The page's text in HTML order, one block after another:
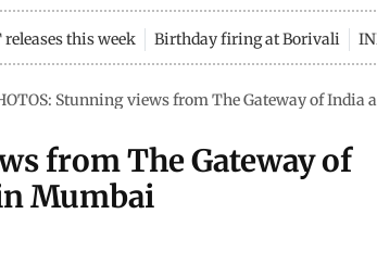
releases this week Birthday firing at Borivali
Stunning views from The Gateway of
from The Gateway of
Mumbai